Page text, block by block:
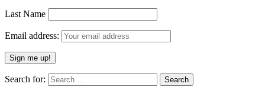
Last Name
Email address:
Search for: